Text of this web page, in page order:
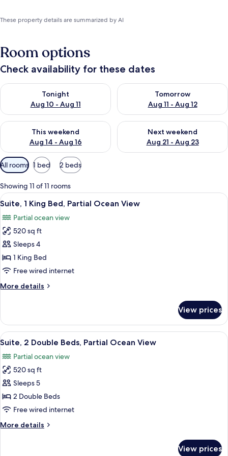
These property details are summarized by AI
Room options
Check availability for these dates
Tonight
Aug 10 - Aug 11
Check availability for tonight Aug 10 - Aug 11
Tomorrow
Aug 11 - Aug 12
Check availability for
This weekend
Aug 14 - Aug 16
Check availability for this weekend Aug 14 - Aug 16
Next weekend
Aug 21 - Aug 23
Check availability for next
Available
filters
for
rooms
All rooms 1 bed 2 beds
Showing 11 of 11 rooms
View
all
photos
for
Suite,
1
King
Partial
A balcony with a view of the sea and
5
Suite, 1 King Bed, Partial Ocean View
Partial ocean view
520 sq ft
Sleeps 4
1 King Bed
Free wired internet
More details
More
1
King
Bed,
Ocean
View
View prices
View
all
photos
for
Suite,
2
Double
Partial
A hotel room with a large bed, a
7
Suite, 2 Double Beds, Partial Ocean View
Partial ocean view
520 sq ft
Sleeps 5
2 Double Beds
Free wired internet
More details
More
View prices